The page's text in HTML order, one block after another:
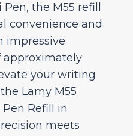
the M55 refill
convenience and
impressive
your writing
Lamy M55
Refill in
meets